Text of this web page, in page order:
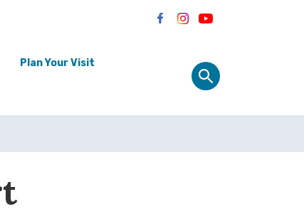
Plan Your Visit